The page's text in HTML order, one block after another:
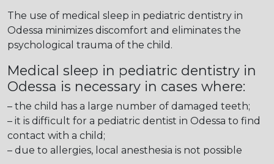
The use of medical sleep in pediatric dentistry in
Odessa minimizes discomfort and eliminates the
psychological trauma of the child.
Medical sleep in pediatric dentistry in
Odessa is necessary in cases where:
– the child has a large number of damaged teeth;
– it is difficult for a pediatric dentist in Odessa to find
contact with a child;
– due to allergies, local anesthesia is not possible